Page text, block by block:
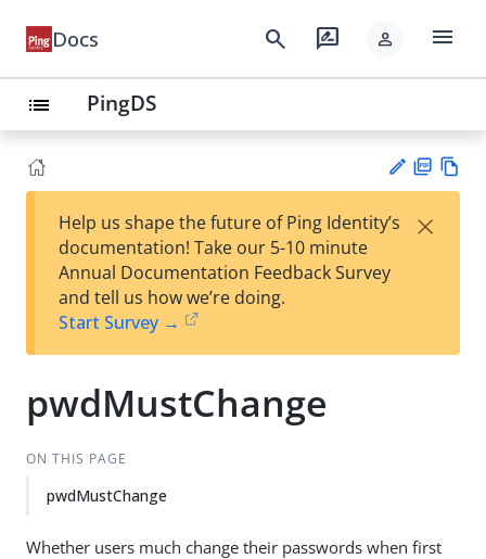
Docs search rate_review person menu
list PingDS
est
t
F
Help us shape the future of Ping Identity’s
documentation! Take our 5-10 minute
Annual Documentation Feedback Survey
and tell us how we’re doing.
Start Survey →
×
pwdMustChange
ON THIS PAGE
pwdMustChange
Whether users much change their passwords when first